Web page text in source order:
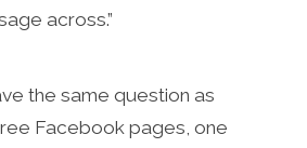
across.”
the same question as
Facebook pages, one